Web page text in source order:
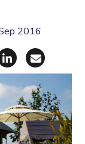
2016
Facebook
on X
Share on
Share